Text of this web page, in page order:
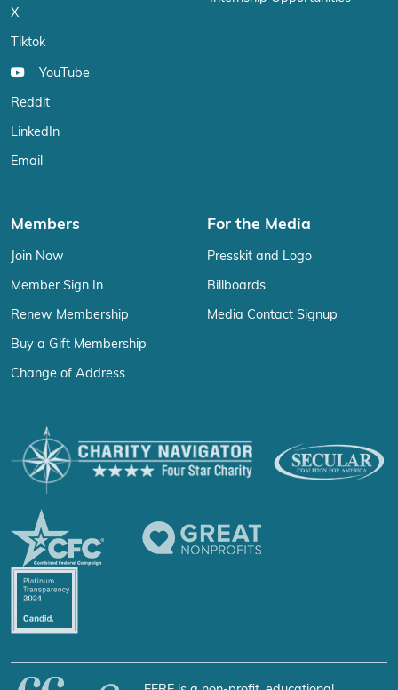
X
Tiktok
YouTube
Reddit
LinkedIn
Email
Members
Join Now
Member Sign In
Renew Membership
Buy a Gift Membership
Change of Address
For the Media
Presskit and Logo
Billboards
Media Contact Signup